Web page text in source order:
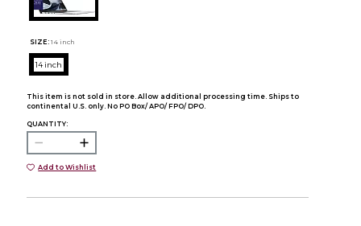
SIZE: 14 inch
14 inch
This item is not sold in store. Allow additional processing time. Ships to
continental U.S. only. No PO Box/ APO/ FPO/ DPO.
QUANTITY:
Add to Wishlist